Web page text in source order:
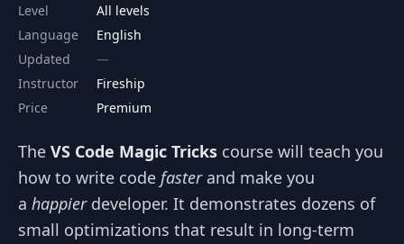
Level
All levels
Language
English
Updated
Instructor
Fireship
Price
Premium
The VS Code Magic Tricks course will teach you
how to write code fasterand make you
a happierdeveloper. It demonstrates dozens of
small optimizations that result in long-term